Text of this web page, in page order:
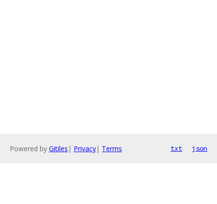
Powered by Gitiles | Privacy| Terms txt json